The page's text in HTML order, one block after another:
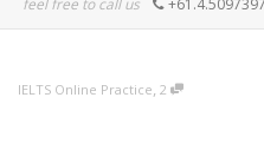
feel free to call us
IELTS Online Practice, 2